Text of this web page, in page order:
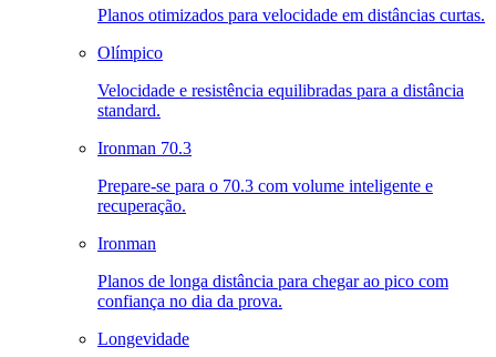
Planos otimizados para velocidade em distâncias curtas.
Olímpico
Velocidade e resistência equilibradas para a distância
standard.
Ironman 70.3
Prepare-se para o 70.3 com volume inteligente e
recuperação.
Ironman
Planos de longa distância para chegar ao pico com
confiança no dia da prova.
Longevidade